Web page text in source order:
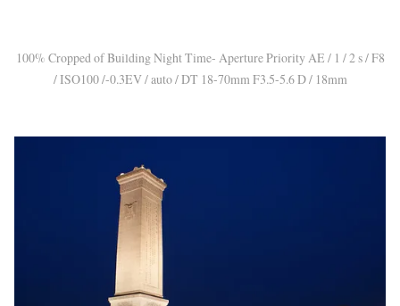
100% Cropped of Building Night Time- Aperture Priority AE / 1 / 2 s / F8
/ ISO100 /-0.3EV / auto / DT 18-70mm F3.5-5.6 D / 18mm